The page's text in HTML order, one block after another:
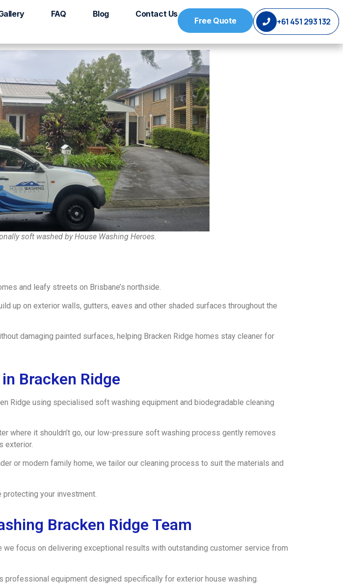
FAQ Blog Contact Us
Free Quote +61 451 293 132
soft washed by House Washing Heroes.
and leafy streets on Brisbane’s northside.
up on exterior walls, gutters, eaves and other shaded surfaces throughout the
damaging painted surfaces, helping Bracken Ridge homes stay cleaner for
Bracken Ridge
Ridge using specialised soft washing equipment and biodegradable cleaning
where it shouldn’t go, our low-pressure soft washing process gently removes
exterior.
or modern family home, we tailor our cleaning process to suit the materials and
your investment.
Bracken Ridge Team
focus on delivering exceptional results with outstanding customer service from
equipment designed specifically for exterior house washing.